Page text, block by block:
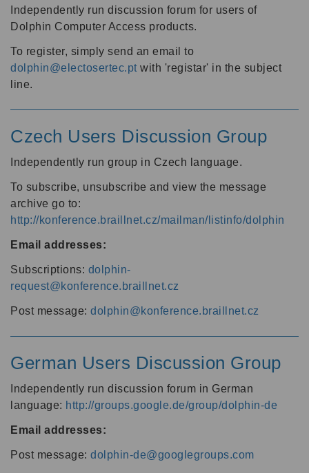
Independently run discussion forum for users of
Dolphin Computer Access products.
To register, simply send an email to
dolphin@electosertec.pt with 'registar' in the subject
line.
Czech Users Discussion Group
Independently run group in Czech language.
To subscribe, unsubscribe and view the message
archive go to:
http://konference.braillnet.cz/mailman/listinfo/dolphin
Email addresses:
Subscriptions: dolphin-
request@konference.braillnet.cz
Post message: dolphin@konference.braillnet.cz
German Users Discussion Group
Independently run discussion forum in German
language: http://groups.google.de/group/dolphin-de
Email addresses:
Post message: dolphin-de@googlegroups.com